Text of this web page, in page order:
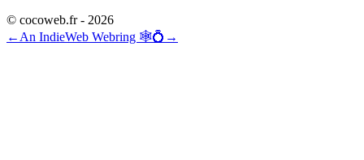
© cocoweb.fr - 2026
← An IndieWeb Webring 🕸💍 →